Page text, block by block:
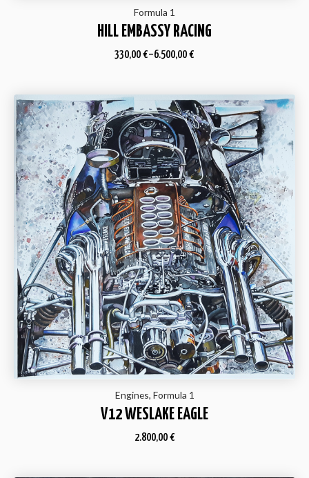
Formula 1
HILL EMBASSY RACING
330,00 €–6.500,00 €
Engines, Formula 1
V12 WESLAKE EAGLE
2.800,00 €